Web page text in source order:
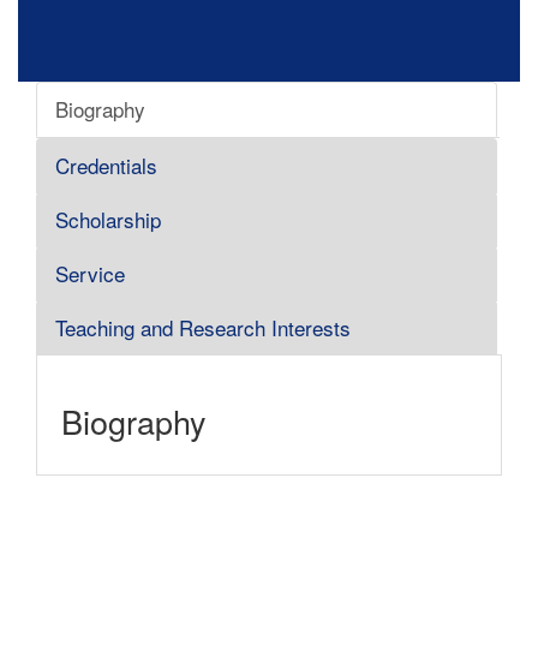
Biography
Credentials
Scholarship
Service
Teaching and Research Interests
Biography